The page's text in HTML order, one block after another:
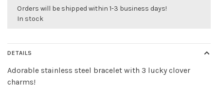
Orders will be shipped within 1-3 business days!
In stock
DETAILS
Adorable stainless steel bracelet with 3 lucky clover
charms!